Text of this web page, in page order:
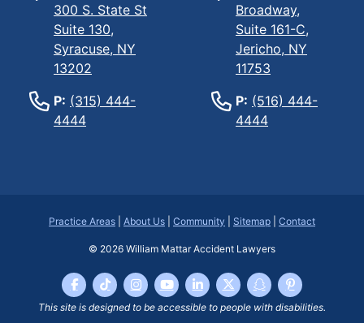
300 S. State St
Suite 130,
Syracuse, NY
13202
P: (315) 444-
4444
Broadway,
Suite 161-C,
Jericho, NY
11753
P: (516) 444-
4444
Practice Areas About Us Community Sitemap Contact
© 2026 William Mattar Accident Lawyers
This site is designed to be accessible to people with disabilities.